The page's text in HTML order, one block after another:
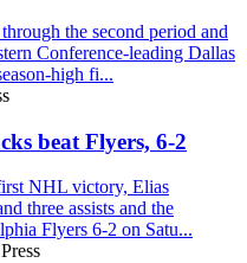
the second period and
Conference-leading Dallas
high fi...
beat Flyers, 6-2
NHL victory, Elias
three assists and the
Flyers 6-2 on Satu...